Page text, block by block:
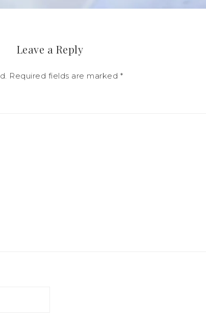
Leave a Reply
Required fields are marked *